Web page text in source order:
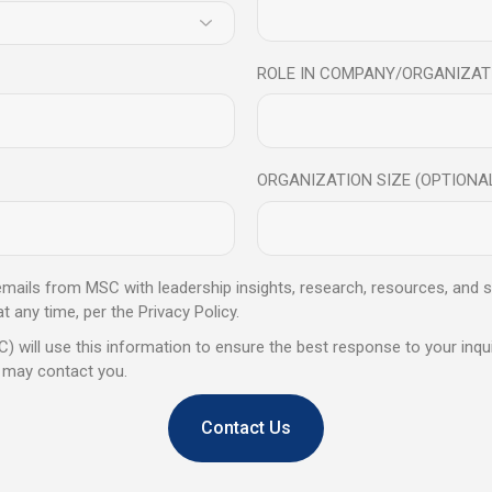
making, agility, creativity, concentration, sustainability, mental and
Intelligence practices. Contact Mindful Science Centre to learn
Mindfulness Trainer? Join this
ROLE IN COMPANY/
ORGANIZATION SIZE
from MSC with leadership insights, research, resources, and
any time, per the Privacy Policy.
will use this information to ensure the best response to your
contact you.
Contact Us